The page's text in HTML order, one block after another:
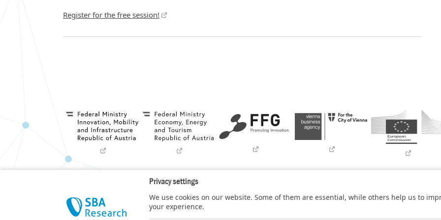
Privacy settings
We use cookies on our website. Some of them are essential, while others help us to
your experience.
Register for the free session!
Privacy Policy
SBA Research (SBA-K1) NGC is a COMET Center within theCOMET – Competence Centers for Excellent Technologies